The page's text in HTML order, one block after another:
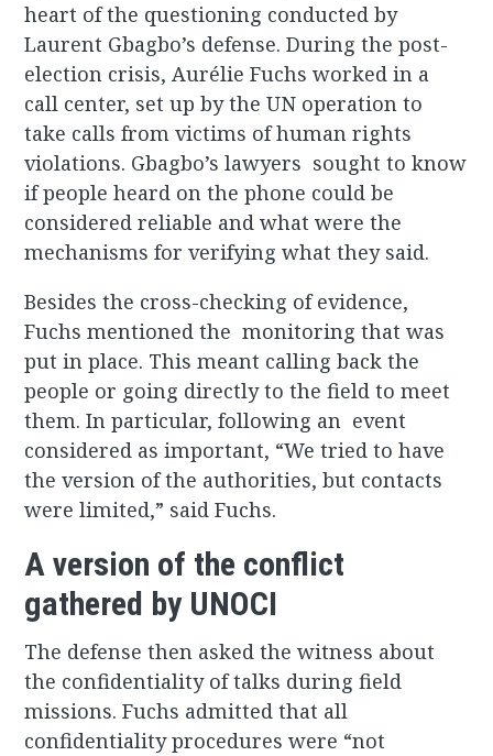
heart of the questioning conducted by
Laurent Gbagbo’s defense. During the post-
election crisis, Aurélie Fuchs worked in a
call center, set up by the UN operation to
take calls from victims of human rights
violations. Gbagbo’s lawyers sought to know
if people heard on the phone could be
considered reliable and what were the
mechanisms for verifying what they said.
Besides the cross-checking of evidence,
Fuchs mentioned the monitoring that was
put in place. This meant calling back the
people or going directly to the field to meet
them. In particular, following an event
considered as important, “We tried to have
the version of the authorities, but contacts
were limited,” said Fuchs.
A version of the conflict
gathered by UNOCI
The defense then asked the witness about
the confidentiality of talks during field
missions. Fuchs admitted that all
confidentiality procedures were “not